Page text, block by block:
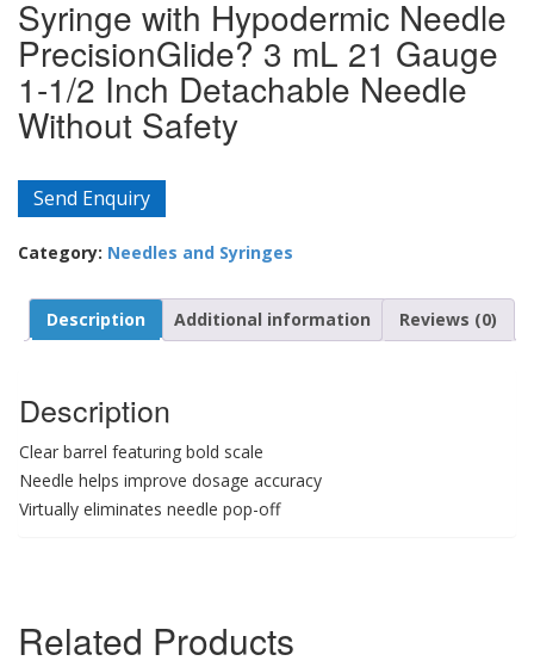
Syringe with Hypodermic Needle
PrecisionGlide? 3 mL 21 Gauge
1-1/2 Inch Detachable Needle
Without Safety
Send Enquiry
Category: Needles and Syringes
Description Additional information Reviews (0)
Description
Clear barrel featuring bold scale
Needle helps improve dosage accuracy
Virtually eliminates needle pop-off
Related Products